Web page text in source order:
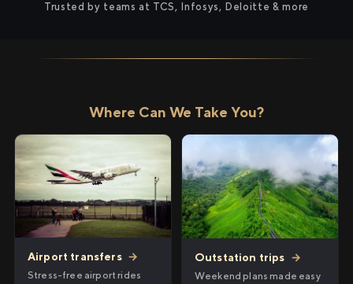
Trusted by teams at TCS, Infosys, Deloitte & more
Where Can We Take You?
Airport transfers →
Stress-free airport rides
Outstation trips →
Weekend plans made easy